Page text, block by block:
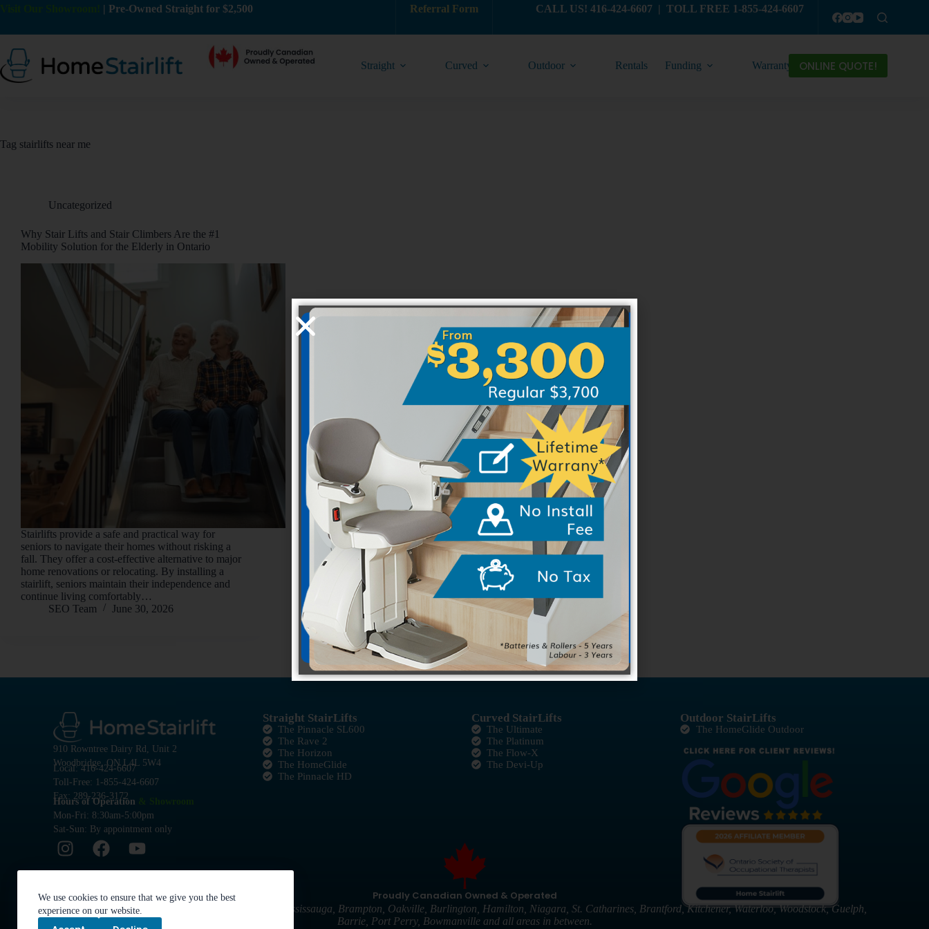
We use cookies to ensure that we give you the best
experience on our website.
| Pre-Owned Straight for $2,500 Referral Form CALL US! 416-424-6607 | TOLL FREE 1-855-424-6607
Straight Curved Outdoor Rentals Funding Warranty More
ONLINE QUOTE!
Tag stairlifts near me
Uncategorized
Why Stair Lifts and Stair Climbers Are the #1
Mobility Solution for the Elderly in Ontario
Stairlifts provide a safe and practical way for
seniors to navigate their homes without risking a
fall. They offer a cost-effective alternative to major
home renovations or relocating. By installing a
stairlift, seniors maintain their independence and
continue living comfortably…
SEO Team
June 30, 2026
910 Rowntree Dairy Rd, Unit 2
Woodbridge, ON L4L 5W4
Local: 416-424-6607
Toll-Free: 1-855-424-6607
Fax: 289-236-3172
Hours of Operation
Mon-Fri: 8:30am-5:00pm
Sat-Sun: By appointment only
Straight StairLifts
The Pinnacle SL600
The Rave 2
The Horizon
The HomeGlide
The Pinnacle HD
Curved StairLifts
The Ultimate
The Platinum
The Flow-X
The Devi-Up
Outdoor StairLifts
The HomeGlide Outdoor
Proudly Canadian Owned & Operated
Serving the Greater Golden Horseshoe: Toronto, Mississauga, Brampton, Oakville, Burlington, Hamilton, Niagara, St. Catharines, Brantford, Kitchener, Waterloo, Woodstock, Guelph,
Barrie, Port Perry, Bowmanville and all areas in between.